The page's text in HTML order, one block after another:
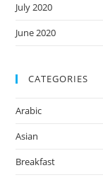
July 2020
June 2020
CATEGORIES
Arabic
Asian
Breakfast